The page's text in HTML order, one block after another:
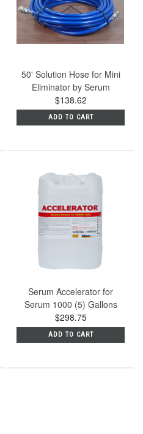
50' Solution Hose for Mini
Eliminator by Serum
$138.62
ADD TO CART
Serum Accelerator for
Serum 1000 (5) Gallons
$298.75
ADD TO CART